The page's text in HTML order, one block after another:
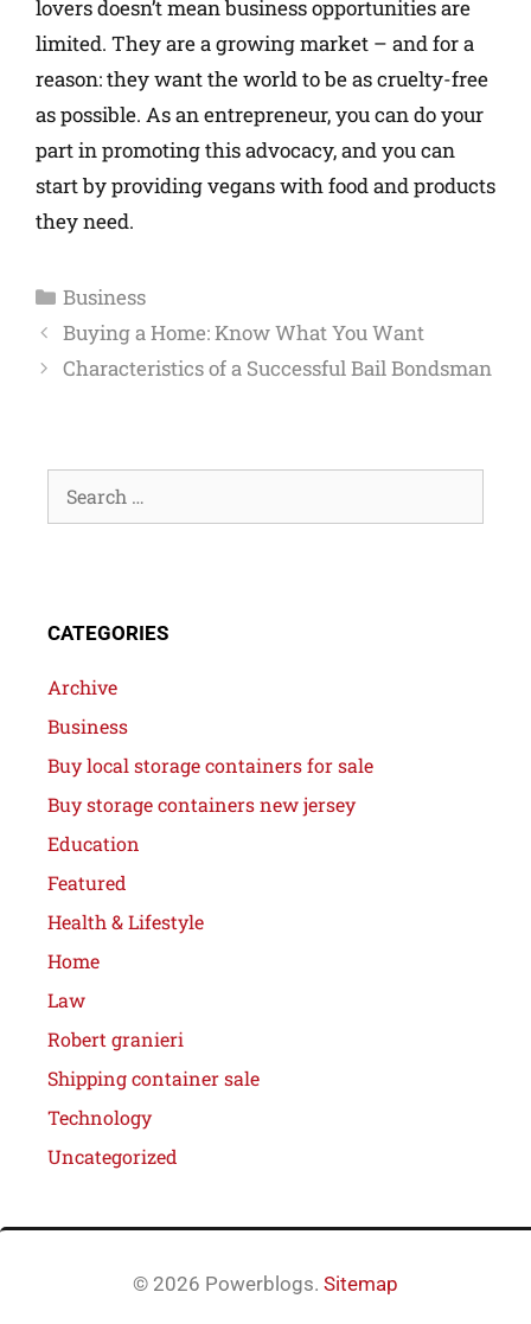
lovers doesn’t mean business opportunities are
limited. They are a growing market – and for a
reason: they want the world to be as cruelty-free
as possible. As an entrepreneur, you can do your
part in promoting this advocacy, and you can
start by providing vegans with food and products
they need.
Business
Buying a Home: Know What You Want
Characteristics of a Successful Bail Bondsman
CATEGORIES
Archive
Business
Buy local storage containers for sale
Buy storage containers new jersey
Education
Featured
Health & Lifestyle
Home
Law
Robert granieri
Shipping container sale
Technology
Uncategorized
© 2026 Powerblogs. Sitemap